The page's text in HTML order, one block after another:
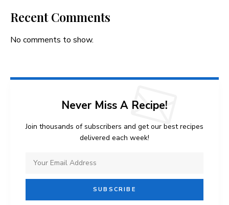
Recent Comments
No comments to show.
Never Miss A Recipe!
Join thousands of subscribers and get our best recipes
delivered each week!